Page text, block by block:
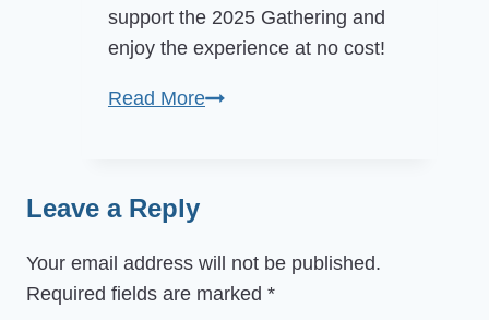
support the 2025 Gathering and
enjoy the experience at no cost!
Read MoreCall
European
Ecovillage
Leave a Reply
Your email address will not be published.
Required fields are marked *